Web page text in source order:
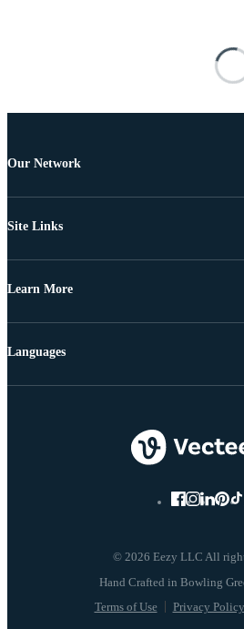
Our Network
Site Links
Learn More
© 2026 Eezy LLC All
Terms of Use Privacy Policy
Languages